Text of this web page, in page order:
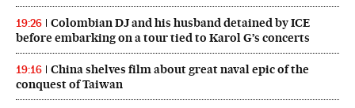
19:26
Colombian DJ and his husband detained by ICE
before embarking on a tour tied to Karol G’s concerts
19:16
China shelves film about great naval epic of the
conquest of Taiwan